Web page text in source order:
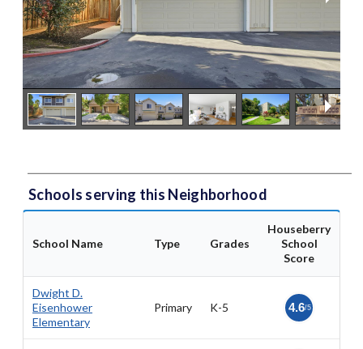
Schools serving this Neighborhood
School Name Type Grades
Houseberry
School
Score
Dwight D.
Eisenhower
Elementary
Primary K-5 4.6/5